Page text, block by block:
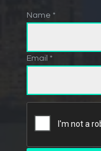
Name *
Email *